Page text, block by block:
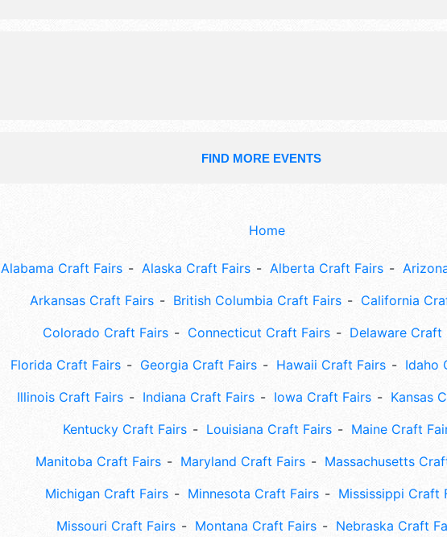
FIND MORE EVENTS
Home
Alabama Craft Fairs Alaska Craft Fairs Alberta Craft Fairs
Arkansas Craft Fairs
British Columbia Craft Fairs
California
Colorado Craft Fairs
Connecticut Craft Fairs
Delaware Craft
Florida Craft Fairs
Georgia Craft Fairs Hawaii Craft Fairs
Idaho
Illinois Craft Fairs
Indiana Craft Fairs Iowa Craft Fairs
Kansas
Kentucky Craft Fairs
Louisiana Craft Fairs
Maine Craft
Manitoba Craft Fairs
Maryland Craft Fairs
Massachusetts
Michigan Craft Fairs
Minnesota Craft Fairs
Mississippi Craft
Missouri Craft Fairs
Montana Craft Fairs
Nebraska Craft